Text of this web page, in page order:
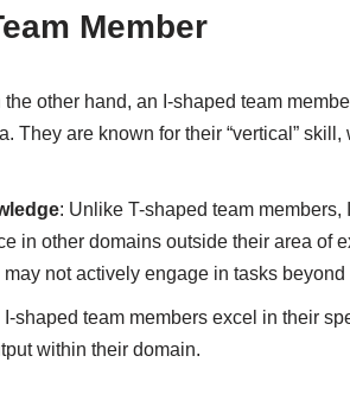
Member
the other hand, an I-shaped team
They are known for their “vertical”
: Unlike T-shaped team
in other domains outside their area of
not actively engage in tasks beyond
I-shaped team members excel in their
within their domain.